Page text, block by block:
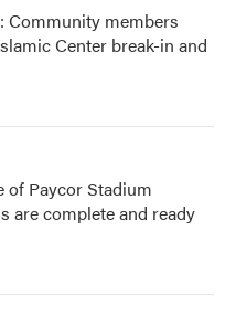
Community members
Center break-in and
of Paycor Stadium
are complete and ready